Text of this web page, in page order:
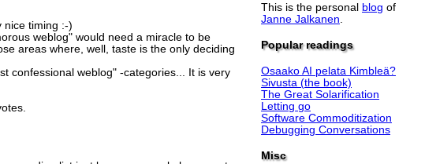
nice timing :-)
weblog" would need a miracle to be
areas where, well, taste is the only deciding
confessional weblog" -categories... It is very
This is the personal blog of
Janne Jalkanen
Popular readings
Osaako AI pelata Kimbleä?
Sivusta (the book)
The Great Solarification
Letting go
Software Commoditization
Debugging Conversations
Misc